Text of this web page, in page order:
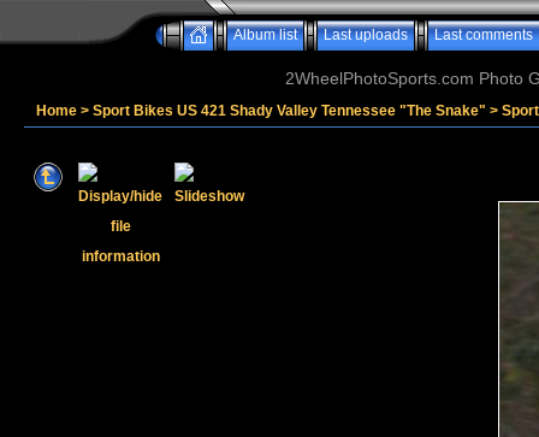
Album list Last uploads Last comments
2WheelPhotoSports.com Photo
Home > Sport Bikes US 421 Shady Valley Tennessee "The Snake" >